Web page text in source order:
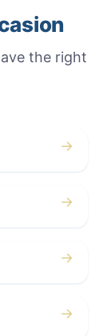
the right
→
→
→
→